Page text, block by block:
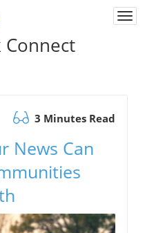
Connect
3 Minutes Read
News Can